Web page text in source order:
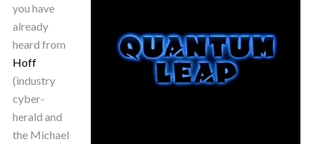
you have
already
heard from
Hoff
(industry
cyber-
herald and
the Michael